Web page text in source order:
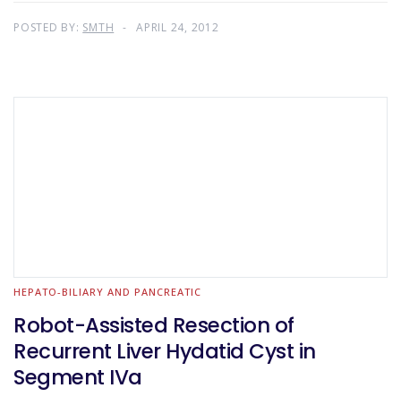
POSTED BY: SMTH APRIL 24, 2012
HEPATO-BILIARY AND PANCREATIC
Robot-Assisted Resection of
Recurrent Liver Hydatid Cyst in
Segment IVa